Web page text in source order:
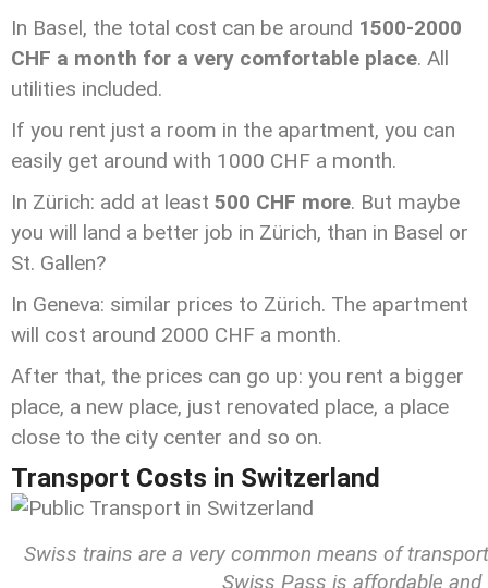
In Basel, the total cost can be around 1500-2000
CHF a month for a very comfortable place. All
utilities included.
If you rent just a room in the apartment, you can
easily get around with 1000 CHF a month.
In Zürich: add at least 500 CHF more. But maybe
you will land a better job in Zürich, than in Basel or
St. Gallen?
In Geneva: similar prices to Zürich. The apartment
will cost around 2000 CHF a month.
After that, the prices can go up: you rent a bigger
place, a new place, just renovated place, a place
close to the city center and so on.
Transport Costs in Switzerland
Swiss trains are a very common means of
Swiss Pass is affordable and